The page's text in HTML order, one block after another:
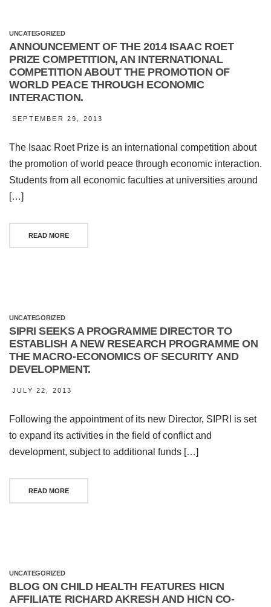
UNCATEGORIZED
ANNOUNCEMENT OF THE 2014 ISAAC ROET
PRIZE COMPETITION, AN INTERNATIONAL
COMPETITION ABOUT THE PROMOTION OF
WORLD PEACE THROUGH ECONOMIC
INTERACTION.
SEPTEMBER 29, 2013
The Isaac Roet Prize is an international competition about
the promotion of world peace through economic interaction.
Students from all economic faculties at universities around
[…]
READ MORE
UNCATEGORIZED
SIPRI SEEKS A PROGRAMME DIRECTOR TO
ESTABLISH A NEW RESEARCH PROGRAMME ON
THE MACRO-ECONOMICS OF SECURITY AND
DEVELOPMENT.
JULY 22, 2013
Following the appointment of its new Director, SIPRI is set
to expand its activities in the field of conflict and
development, subject to additional funds […]
READ MORE
UNCATEGORIZED
BLOG ON CHILD HEALTH FEATURES HICN
AFFILIATE RICHARD AKRESH AND HICN CO-